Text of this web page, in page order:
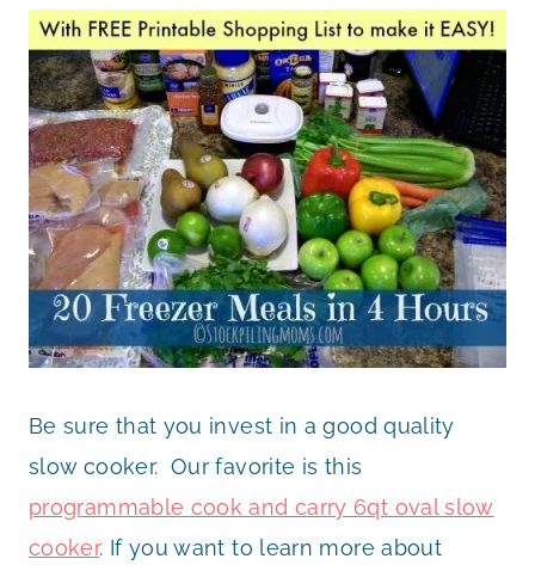
Be sure that you invest in a good quality
slow cooker. Our favorite is this
programmable cook and carry 6qt oval slow
cooker. If you want to learn more about